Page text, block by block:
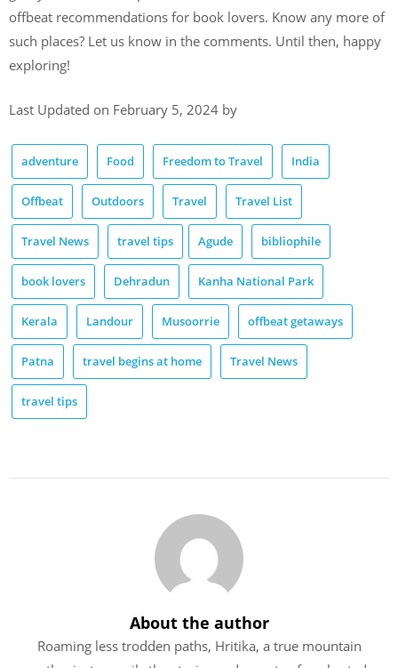
offbeat recommendations for book lovers. Know any more of
such places? Let us know in the comments. Until then, happy
exploring!
Last Updated on February 5, 2024 by
adventure Food Freedom to Travel India
Offbeat Outdoors Travel Travel List
Travel News travel tips Agude bibliophile
book lovers Dehradun Kanha National Park
Kerala Landour Musoorrie offbeat getaways
Patna travel begins at home Travel News
travel tips
About the author
Roaming less trodden paths, Hritika, a true mountain